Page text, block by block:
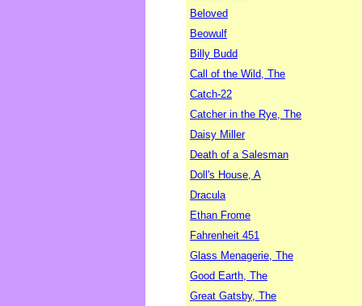
Beloved
Beowulf
Billy Budd
Call of the Wild, The
Catch-22
Catcher in the Rye, The
Daisy Miller
Death of a Salesman
Doll's House, A
Dracula
Ethan Frome
Fahrenheit 451
Glass Menagerie, The
Good Earth, The
Great Gatsby, The